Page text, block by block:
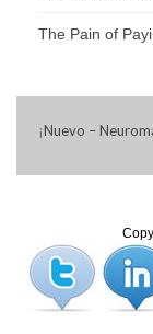
The Pain of
¡Nuevo –